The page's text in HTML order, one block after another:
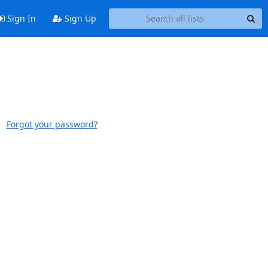
Sign In Sign Up
Forgot your password?